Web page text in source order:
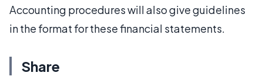
Accounting procedures will also give guidelines
in the format for these financial statements.
Share